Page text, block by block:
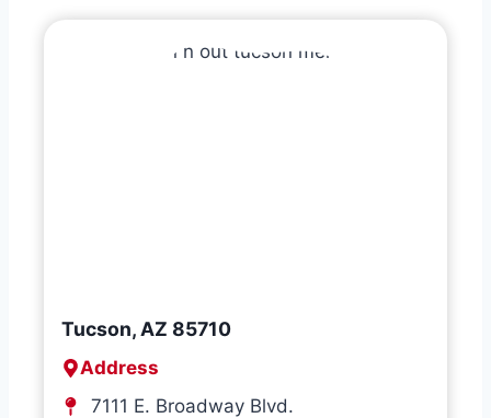
Tucson, AZ 85710
Address
7111 E. Broadway Blvd.